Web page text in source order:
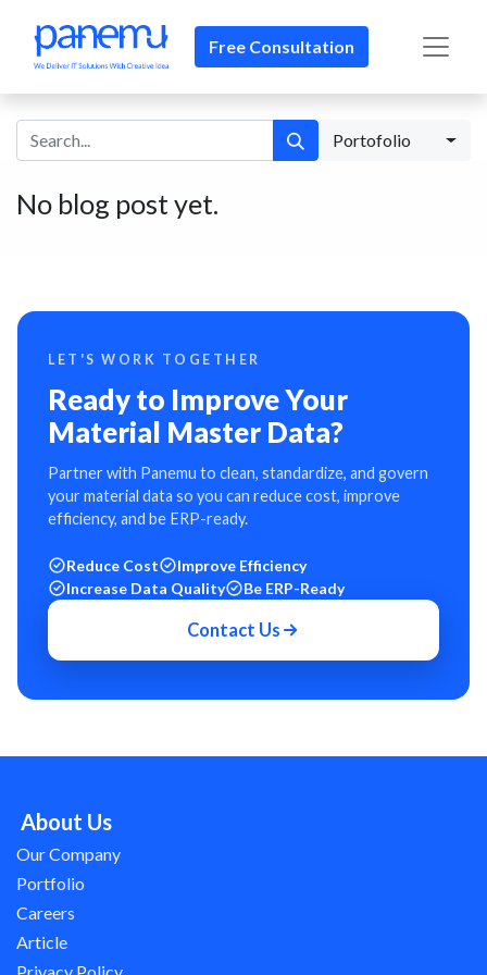
Free Consultation​​
Portofolio
No blog post yet.
LET'S WORK TOGETHER
Ready to Improve Your
Material Master Data?
Partner with Panemu to clean, standardize, and govern
your material data so you can reduce cost, improve
efficiency, and be ERP-ready.
Reduce Cost
Improve Efficiency
Increase Data Quality
Be ERP-Ready
Contact Us
About Us
Our Company
Portfolio
Careers
Article